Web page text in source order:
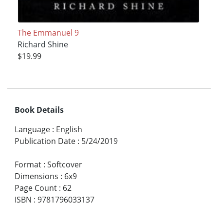
The Emmanuel 9
Richard Shine
$19.99
Book Details
Language : English
Publication Date : 5/24/2019
Format : Softcover
Dimensions : 6x9
Page Count : 62
ISBN : 9781796033137